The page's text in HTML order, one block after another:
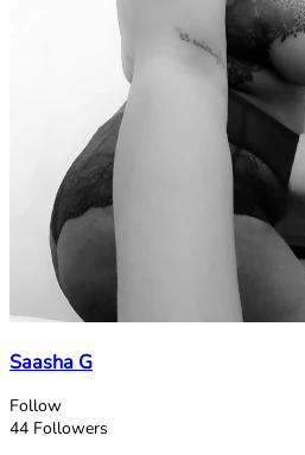
Saasha G
Follow
44 Followers